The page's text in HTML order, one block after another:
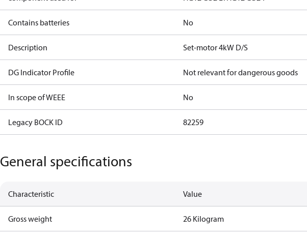
Contains batteries No
Description Set-motor 4kW D/S
DG Indicator Profile Not relevant for dangerous goods
In scope of WEEE No
Legacy BOCK ID 82259
General specifications
Characteristic Value
Gross weight 26 Kilogram